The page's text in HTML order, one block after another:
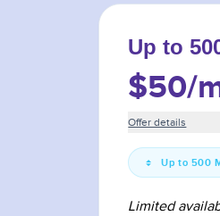
Up to
$50/
Offer details
Up to 500
Limited